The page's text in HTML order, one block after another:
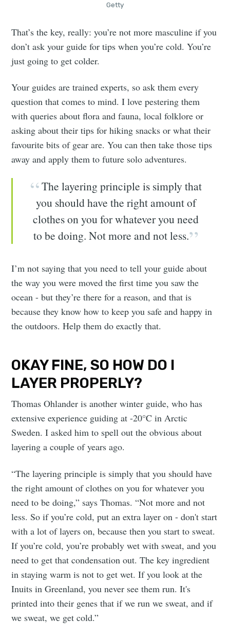
Getty
That’s the key, really: you’re not more masculine if you
don’t ask your guide for tips when you’re cold. You’re
just going to get colder.
Your guides are trained experts, so ask them every
question that comes to mind. I love pestering them
with queries about flora and fauna, local folklore or
asking about their tips for hiking snacks or what their
favourite bits of gear are. You can then take those tips
away and apply them to future solo adventures.
The layering principle is simply that
you should have the right amount of
clothes on you for whatever you need
to be doing. Not more and not less.
I’m not saying that you need to tell your guide about
the way you were moved the first time you saw the
ocean - but they’re there for a reason, and that is
because they know how to keep you safe and happy in
the outdoors. Help them do exactly that.
OKAY FINE, SO HOW DO I
LAYER PROPERLY?
Thomas Ohlander is another winter guide, who has
extensive experience guiding at -20°C in Arctic
Sweden. I asked him to spell out the obvious about
layering a couple of years ago.
“The layering principle is simply that you should have
the right amount of clothes on you for whatever you
need to be doing,” says Thomas. “Not more and not
less. So if you’re cold, put an extra layer on - don't start
with a lot of layers on, because then you start to sweat.
If you’re cold, you’re probably wet with sweat, and you
need to get that condensation out. The key ingredient
in staying warm is not to get wet. If you look at the
Inuits in Greenland, you never see them run. It's
printed into their genes that if we run we sweat, and if
we sweat, we get cold.”